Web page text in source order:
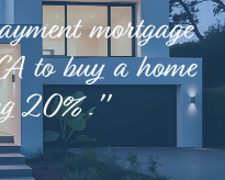
mortgage
to buy a home
20%."